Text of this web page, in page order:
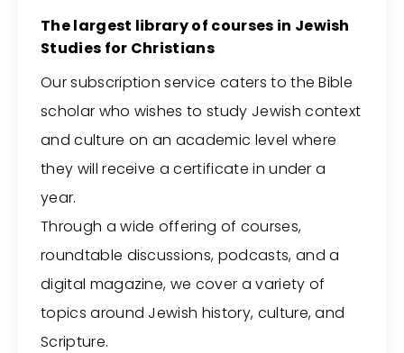
The largest library of courses in Jewish
Studies for Christians
Our subscription service caters to the Bible
scholar who wishes to study Jewish context
and culture on an academic level where
they will receive a certificate in under a
year.
Through a wide offering of courses,
roundtable discussions, podcasts, and a
digital magazine, we cover a variety of
topics around Jewish history, culture, and
Scripture.